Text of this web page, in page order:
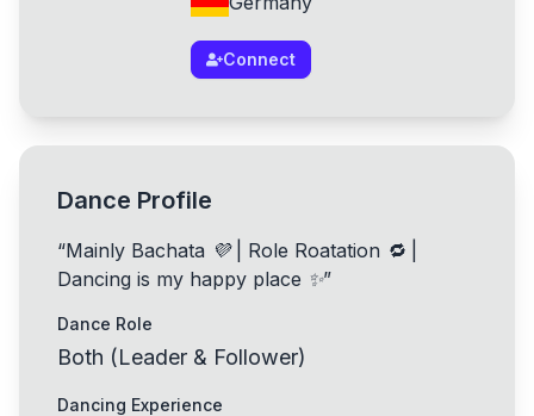
Connect
Dance Profile
“Mainly Bachata 💜 | Role Roatation 🔁 |
Dancing is my happy place ✨”
Dance Role
Both (Leader & Follower)
Dancing Experience